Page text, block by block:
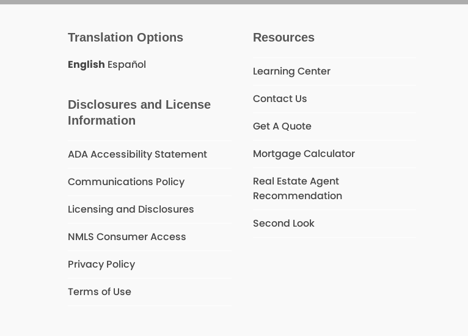
Translation Options
English Español
Disclosures and License
Information
ADA Accessibility Statement
Communications Policy
Licensing and Disclosures
NMLS Consumer Access
Privacy Policy
Terms of Use
Resources
Learning Center
Contact Us
Get A Quote
Mortgage Calculator
Real Estate Agent
Recommendation
Second Look